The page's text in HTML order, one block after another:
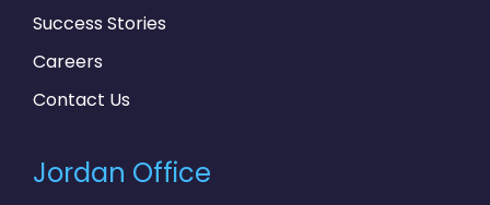
Success Stories
Careers
Contact Us
Jordan Office